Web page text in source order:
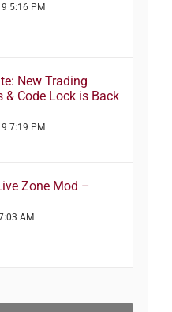
5:16 PM
New Trading
& Code Lock is Back
7:19 PM
Zone Mod –
AM